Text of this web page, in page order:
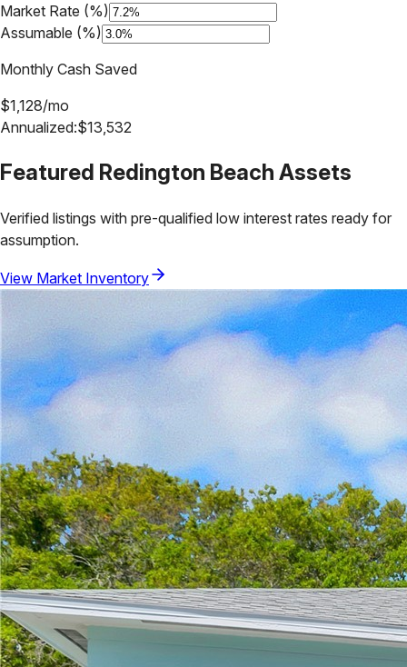
Market Rate (%)
Assumable (%)
Monthly Cash Saved
$1,128/mo
Annualized:$13,532
Featured Redington Beach Assets
Verified listings with pre-qualified low interest rates ready for
assumption.
View Market Inventory